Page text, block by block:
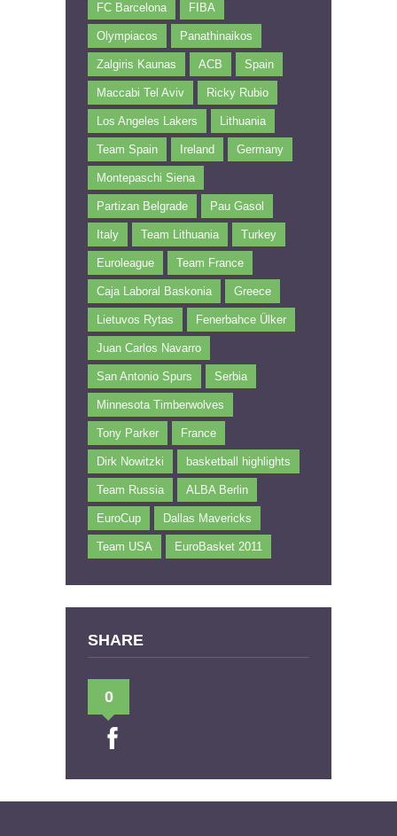
FC Barcelona FIBA
Olympiacos Panathinaikos
Zalgiris Kaunas ACB Spain
Maccabi Tel Aviv Ricky Rubio
Los Angeles Lakers Lithuania
Team Spain Ireland Germany
Montepaschi Siena
Partizan Belgrade Pau Gasol
Italy Team Lithuania Turkey
Euroleague Team France
Caja Laboral Baskonia Greece
Lietuvos Rytas Fenerbahce Ülker
Juan Carlos Navarro
San Antonio Spurs Serbia
Minnesota Timberwolves
Tony Parker France
Dirk Nowitzki basketball highlights
Team Russia ALBA Berlin
EuroCup Dallas Mavericks
Team USA EuroBasket 2011
SHARE
0